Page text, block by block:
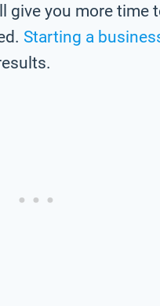
you more time
Starting a